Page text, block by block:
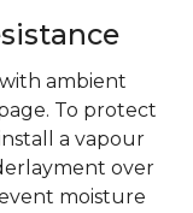
ambient
To protect
a vapour
over
moisture